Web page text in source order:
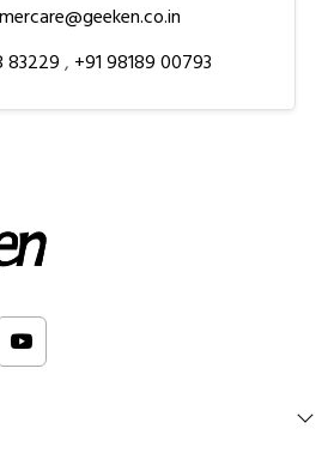
83229, +91 98189 00793